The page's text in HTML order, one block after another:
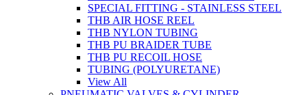
SPECIAL FITTING - STAINLESS STEEL
THB AIR HOSE REEL
THB NYLON TUBING
THB PU BRAIDER TUBE
THB PU RECOIL HOSE
TUBING (POLYURETANE)
View All